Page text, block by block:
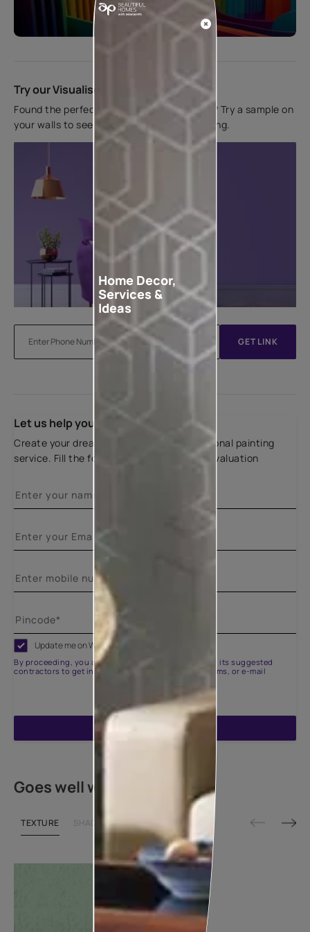
Start quiz now
Try our Visualiser App
Found the perfect colour for your interiors? Try a sample on
your walls to see how it looks before applying.
GET LINK
Let us help you
Create your dream home with our professional painting
service. Fill the form below for a free site evaluation
Update me on WhatsApp
By proceeding, you are authorizing Asian Paints and its suggested
contractors to get in touch with you through calls, sms, or e-mail
ENQUIRE NOW
Goes well with
TEXTURE SHADE
Home Decor,
Services &
Ideas